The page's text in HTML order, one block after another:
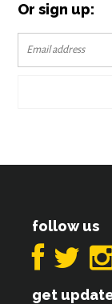
Or sign up:
follow us
get